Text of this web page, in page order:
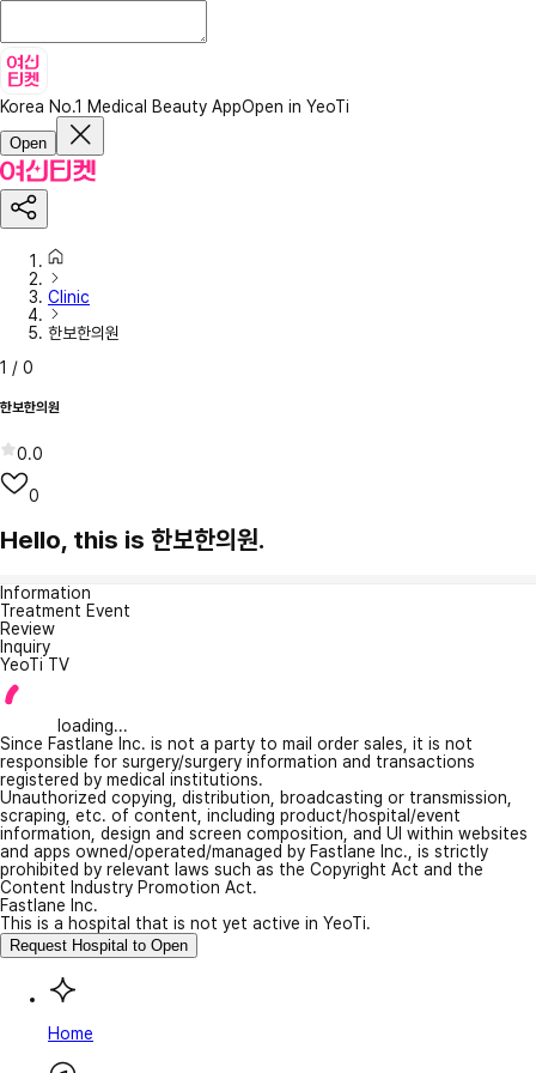
Korea No.1 Medical Beauty AppOpen in YeoTi
Open
Clinic
한보한의원
1 / 0
한보한의원
0.0
0
Hello, this is 한보한의원.
Information
Treatment Event
Review
Inquiry
YeoTi TV
loading...
Since Fastlane Inc. is not a party to mail order sales, it is not
responsible for surgery/surgery information and transactions
registered by medical institutions.
Unauthorized copying, distribution, broadcasting or transmission,
scraping, etc. of content, including product/hospital/event
information, design and screen composition, and UI within websites
and apps owned/operated/managed by Fastlane Inc., is strictly
prohibited by relevant laws such as the Copyright Act and the
Content Industry Promotion Act.
Fastlane Inc.
This is a hospital that is not yet active in YeoTi.
Request Hospital to Open
Home